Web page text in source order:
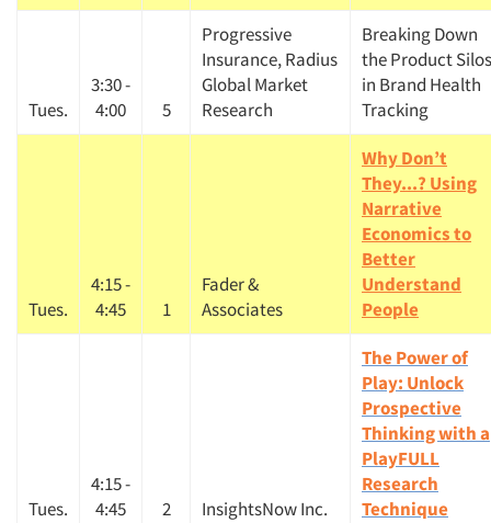
Tues.
3:30 -
4:00
5
Progressive
Insurance, Radius
Global Market
Research
Breaking Down
the Product Silos
in Brand Health
Tracking
Tues.
4:15 -
4:45
1
Fader &
Associates
Why Don’t
They...? Using
Narrative
Economics to
Better
Understand
People
Tues.
4:15 -
4:45
2 InsightsNow Inc.
The Power of
Play: Unlock
Prospective
Thinking with a
PlayFULL
Research
Technique